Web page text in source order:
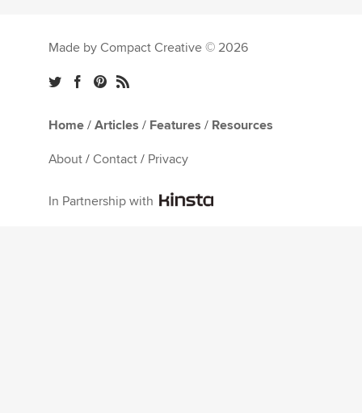
Made by Compact Creative © 2026
Home / Articles / Features / Resources
About / Contact / Privacy
In Partnership with